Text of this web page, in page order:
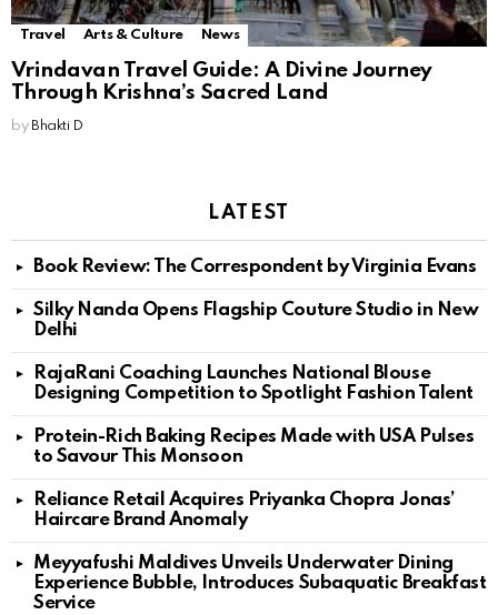
Travel Arts & Culture News
Vrindavan Travel Guide: A Divine Journey
Through Krishna’s Sacred Land
by Bhakti D
LATEST
Book Review: The Correspondent by Virginia Evans
Silky Nanda Opens Flagship Couture Studio in New
Delhi
RajaRani Coaching Launches National Blouse
Designing Competition to Spotlight Fashion Talent
Protein-Rich Baking Recipes Made with USA Pulses
to Savour This Monsoon
Reliance Retail Acquires Priyanka Chopra Jonas’
Haircare Brand Anomaly
Meyyafushi Maldives Unveils Underwater Dining
Experience Bubble, Introduces Subaquatic Breakfast
Service